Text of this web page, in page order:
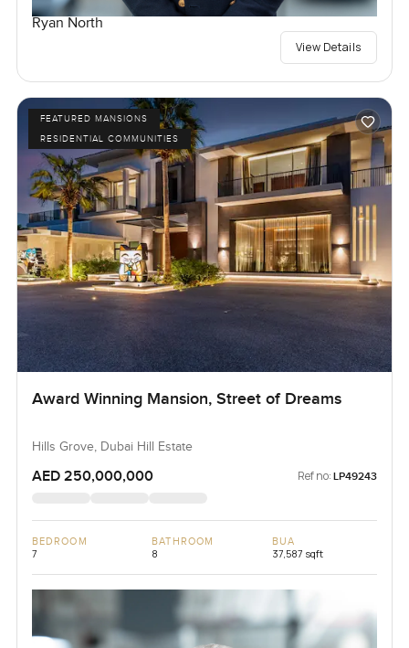
Ryan North
View Details
FEATURED MANSIONS
RESIDENTIAL COMMUNITIES
Award Winning Mansion, Street of Dreams
Hills Grove, Dubai Hill Estate
AED 250,000,000 Ref no: LP49243
BEDROOM
7
BATHROOM
8
BUA
37,587 sqft